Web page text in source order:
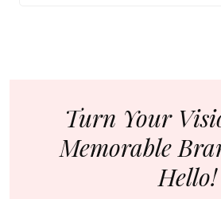
Turn Your
Memorable
Hello!